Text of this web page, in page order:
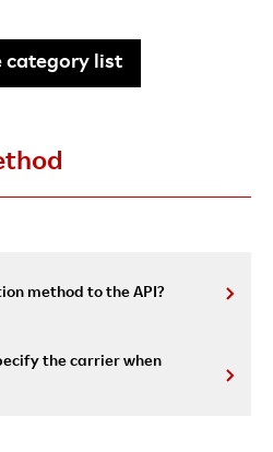
category list
method to the API?
the carrier when